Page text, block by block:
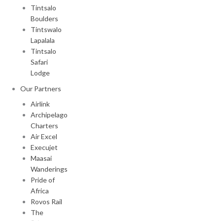
Tintsalo
Boulders
Tintswalo
Lapalala
Tintsalo
Safari
Lodge
Our Partners
Airlink
Archipelago
Charters
Air Excel
Execujet
Maasai
Wanderings
Pride of
Africa
Rovos Rail
The